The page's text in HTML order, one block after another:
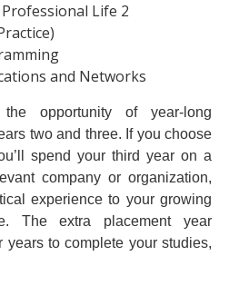
Life 2
and Networks
opportunity of year-long
two and three. If you choose
spend your third year on a
company or organization,
experience to your growing
The extra placement year
years to complete your studies,